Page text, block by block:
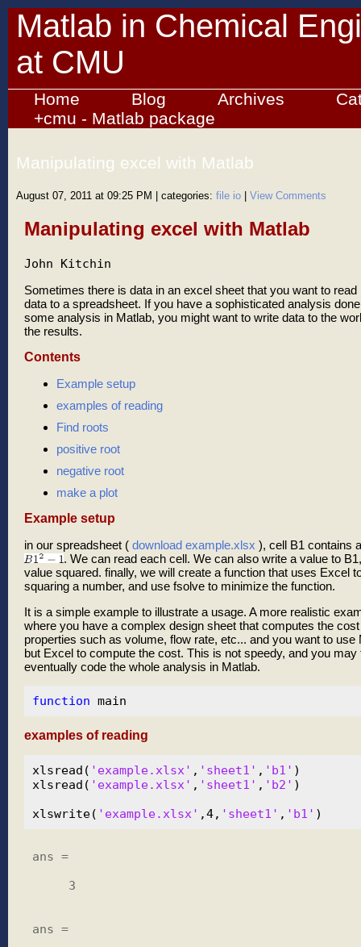
Matlab in Chemical
at CMU
Home Blog Archives
+cmu - Matlab package
Manipulating excel with Matlab
August 07, 2011 at 09:25 PM | categories: file io View Comments
Manipulating excel with Matlab
John Kitchin
Sometimes there is data in an excel sheet that you want to
data to a spreadsheet. If you have a sophisticated analysis
some analysis in Matlab, you might want to write data to the
the results.
Contents
Example setup
examples of reading
Find roots
positive root
negative root
make a plot
Example setup
in our spreadsheet ( download example.xlsx ), cell B1 contains
. We can read each cell. We can also write a value to
value squared. finally, we will create a function that uses Excel
squaring a number, and use fsolve to minimize the function.
It is a simple example to illustrate a usage. A more realistic
where you have a complex design sheet that computes the
properties such as volume, flow rate, etc... and you want to
but Excel to compute the cost. This is not speedy, and you
eventually code the whole analysis in Matlab.
function
examples of reading
xlsread( 'example.xlsx' , 'sheet1' , 'b1' )
xlsread( 'example.xlsx' , 'sheet1' , 'b2' )
xlswrite( 'example.xlsx' ,4, 'sheet1' , 'b1'
ans =
     3
ans =